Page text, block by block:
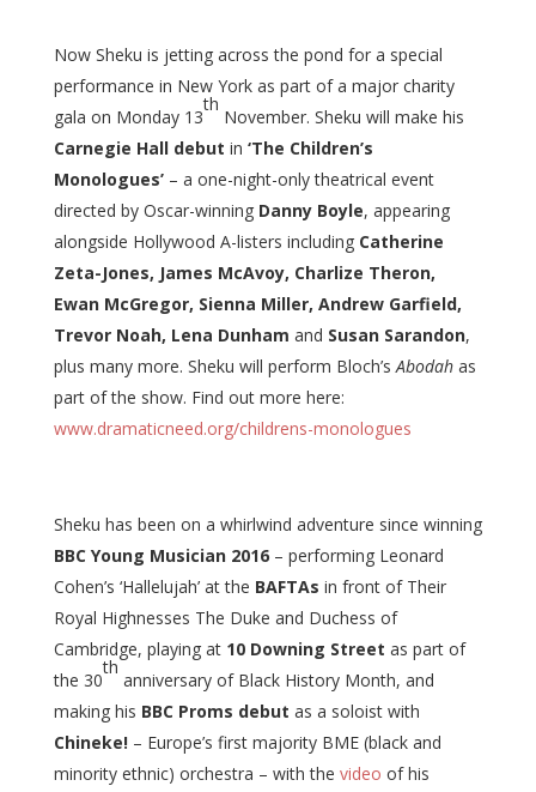
Now Sheku is jetting across the pond for a special
performance in New York as part of a major charity
gala on Monday 13
th
November. Sheku will make his
Carnegie Hall debut in ‘The Children’s
Monologues’ – a one-night-only theatrical event
directed by Oscar-winningDanny Boyle, appearing
alongside Hollywood A-listers including Catherine
Zeta-Jones, James McAvoy, Charlize Theron,
Ewan McGregor, Sienna Miller, Andrew Garfield,
Trevor Noah, Lena Dunham and Susan Sarandon,
plus many more. Sheku will perform Bloch’sAbodahas
part of the show. Find out more here:
www.dramaticneed.org/childrens-monologues
Sheku has been on a whirlwind adventure since winning
BBC Young Musician 2016– performing Leonard
Cohen’s ‘Hallelujah’ at the BAFTAs in front of Their
Royal Highnesses The Duke and Duchess of
Cambridge, playing at 10 Downing Street as part of
the 30
th
anniversary of Black History Month, and
making his BBC Proms debut as a soloist with
Chineke!– Europe’s first majority BME (black and
minority ethnic) orchestra – with the video of his